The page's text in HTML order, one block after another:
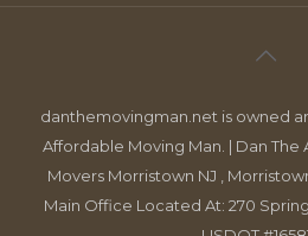
danthemovingman.net is owned
Affordable Moving Man. | Dan The
Movers Morristown NJ ,
Main Office Located At: 270